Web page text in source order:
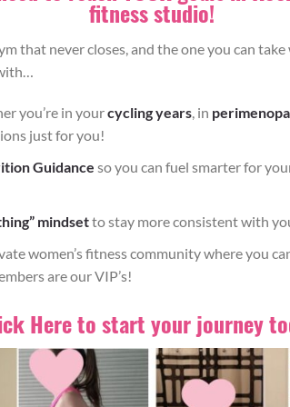
the spectrum of what your body needs
Rocker training plan for best results.
wider than hip distance in front of an
hips back to your elevated surface,
heels and knees actively tracking in line
fitness studio!
that never closes, and the one you can
you’re in yourcycling years, in
just for you!
Guidance so you can fuel smarter for
mindsetto stay more consistent with
women’s fitness community where you
are our VIP’s!
Here to start your journey
MORE SUCCESS STORIES